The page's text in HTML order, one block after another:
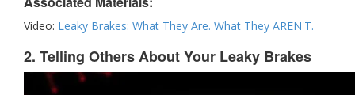
Video: Leaky Brakes: What They Are. What They AREN'T.
2. Telling Others About Your Leaky Brakes